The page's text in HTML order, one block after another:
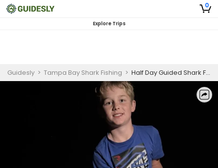
0
Explore Trips
Guidesly > Tampa Bay Shark Fishing > Half Day Guided Shark Fishing Trip In Tampa Bay